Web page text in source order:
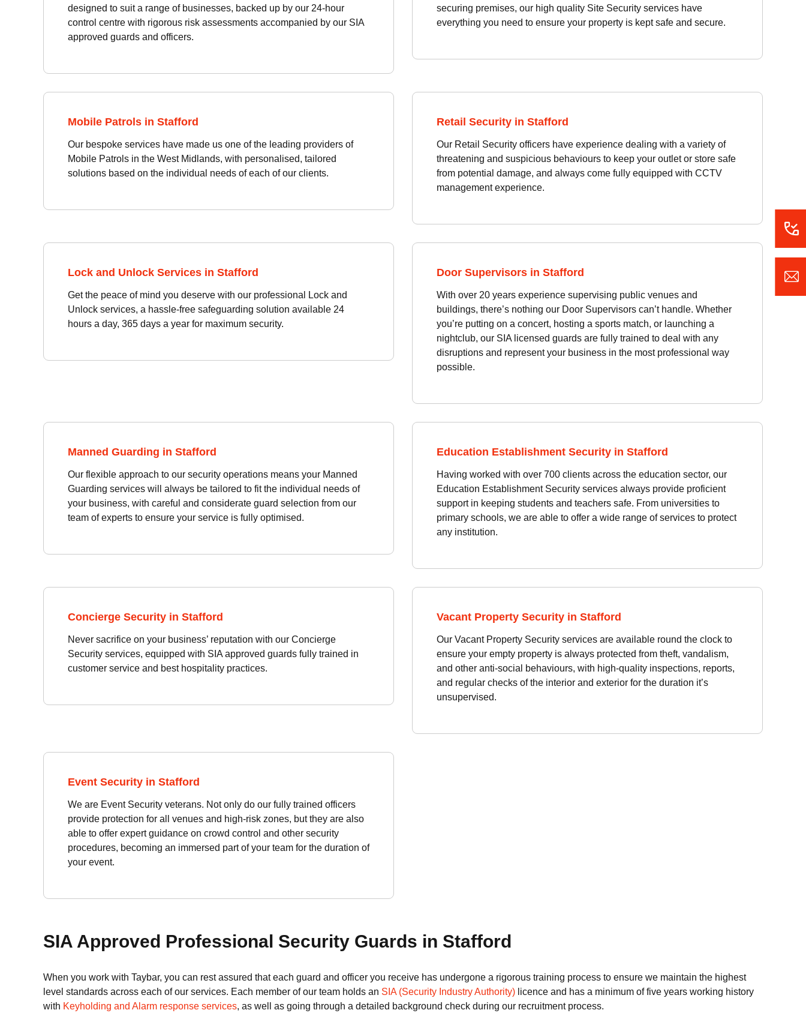
designed to suit a range of businesses, backed up by our 24-hour
control centre with rigorous risk assessments accompanied by our SIA
approved guards and officers.
securing premises, our high quality Site Security services have
everything you need to ensure your property is kept safe and secure.
Mobile Patrols in Stafford
Our bespoke services have made us one of the leading providers of
Mobile Patrols in the West Midlands, with personalised, tailored
solutions based on the individual needs of each of our clients.
Retail Security in Stafford
Our Retail Security officers have experience dealing with a variety of
threatening and suspicious behaviours to keep your outlet or store safe
from potential damage, and always come fully equipped with CCTV
management experience.
Lock and Unlock Services in Stafford
Get the peace of mind you deserve with our professional Lock and
Unlock services, a hassle-free safeguarding solution available 24
hours a day, 365 days a year for maximum security.
Door Supervisors in Stafford
With over 20 years experience supervising public venues and
buildings, there’s nothing our Door Supervisors can’t handle. Whether
you’re putting on a concert, hosting a sports match, or launching a
nightclub, our SIA licensed guards are fully trained to deal with any
disruptions and represent your business in the most professional way
possible.
Manned Guarding in Stafford
Our flexible approach to our security operations means your Manned
Guarding services will always be tailored to fit the individual needs of
your business, with careful and considerate guard selection from our
team of experts to ensure your service is fully optimised.
Education Establishment Security in Stafford
Having worked with over 700 clients across the education sector, our
Education Establishment Security services always provide proficient
support in keeping students and teachers safe. From universities to
primary schools, we are able to offer a wide range of services to protect
any institution.
Concierge Security in Stafford
Never sacrifice on your business’ reputation with our Concierge
Security services, equipped with SIA approved guards fully trained in
customer service and best hospitality practices.
Vacant Property Security in Stafford
Our Vacant Property Security services are available round the clock to
ensure your empty property is always protected from theft, vandalism,
and other anti-social behaviours, with high-quality inspections, reports,
and regular checks of the interior and exterior for the duration it’s
unsupervised.
Event Security in Stafford
We are Event Security veterans. Not only do our fully trained officers
provide protection for all venues and high-risk zones, but they are also
able to offer expert guidance on crowd control and other security
procedures, becoming an immersed part of your team for the duration of
your event.
SIA Approved Professional Security Guards in Stafford
When you work with Taybar, you can rest assured that each guard and officer you receive has undergone a rigorous training process to ensure we maintain the highest
level standards across each of our services. Each member of our team holds an SIA (Security Industry Authority) licence and has a minimum of five years working history
with Keyholding and Alarm response services, as well as going through a detailed background check during our recruitment process.